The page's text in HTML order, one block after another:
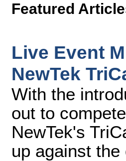
Featured
Live Event
NewTek
With the
out to
NewTek's
up against the